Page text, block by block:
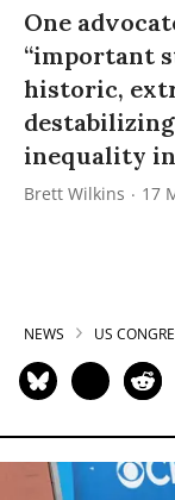
One
“important
historic,
inequality in
Brett Wilkins 17
NEWS US